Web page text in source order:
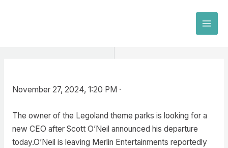
November 27, 2024, 1:20 PM ·
The owner of the Legoland theme parks is looking for a
new CEO after Scott O’Neil announced his departure
today.O’Neil is leaving Merlin Entertainments reportedly